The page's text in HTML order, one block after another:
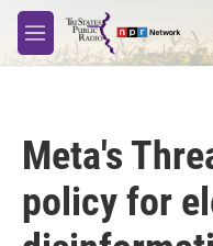
Skip to main content
M
e
Meta's
policy for